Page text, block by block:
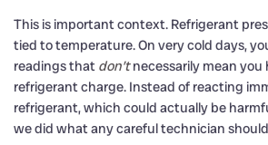
This is important context. Refrigerant
tied to temperature. On very cold days,
readings that don’tnecessarily mean you
refrigerant charge. Instead of reacting
refrigerant, which could actually be
we did what any careful technician